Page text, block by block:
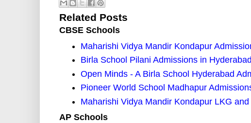
Related Posts
CBSE Schools
Maharishi Vidya Mandir Kondapur
Birla School Pilani Admissions in
Open Minds - A Birla School Hyderabad
Pioneer World School Madhapur
Maharishi Vidya Mandir Kondapur LKG
AP Schools